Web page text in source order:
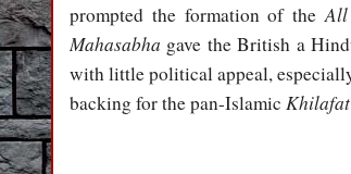
prompted the formation of theAll
Mahasabha gave the British a
with little political appeal,
backing for the pan-Islamic Khilafat